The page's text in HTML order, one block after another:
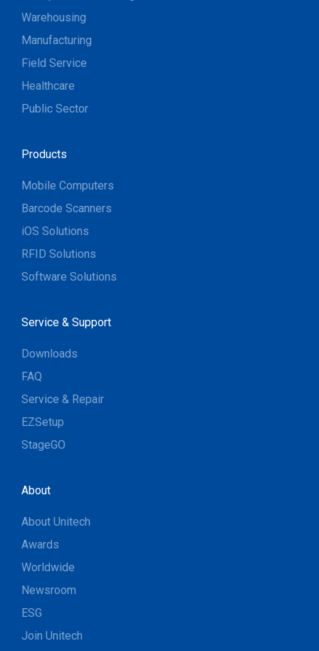
Warehousing
Manufacturing
Field Service
Healthcare
Public Sector
Products
Mobile Computers
Barcode Scanners
iOS Solutions
RFID Solutions
Software Solutions
Service & Support
Downloads
FAQ
Service & Repair
EZSetup
StageGO
About
About Unitech
Awards
Worldwide
Newsroom
ESG
Join Unitech